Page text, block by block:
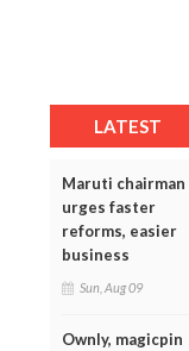
LATEST
Maruti chairman
urges faster
reforms, easier
business
Sun, Aug 09
Ownly, magicpin